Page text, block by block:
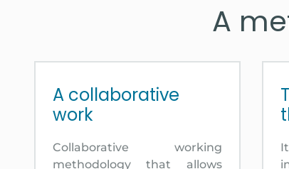
A
A collaborative
work
Collaborative working
methodology that allows